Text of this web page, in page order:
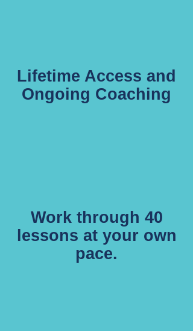
Lifetime Access and
Ongoing Coaching
Work through 40
lessons at your own
pace.